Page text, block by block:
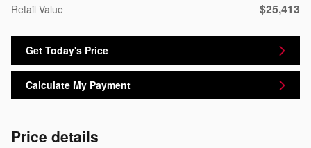
Retail Value
$25,413
Get Today's Price
Calculate My Payment
Price details